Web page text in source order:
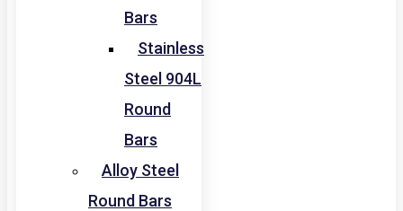
Bars
Stainless
Steel 904L
Round
Bars
Alloy Steel
Round Bars